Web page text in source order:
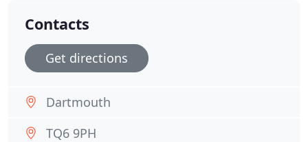
Contacts
Get directions
Dartmouth
TQ6 9PH